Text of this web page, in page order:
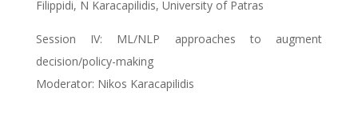
Filippidi, N Karacapilidis, University of Patras
Session IV: ML/NLP approaches to augment
decision/policy-making
Moderator: Nikos Karacapilidis